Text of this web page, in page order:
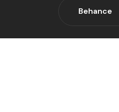
Behance